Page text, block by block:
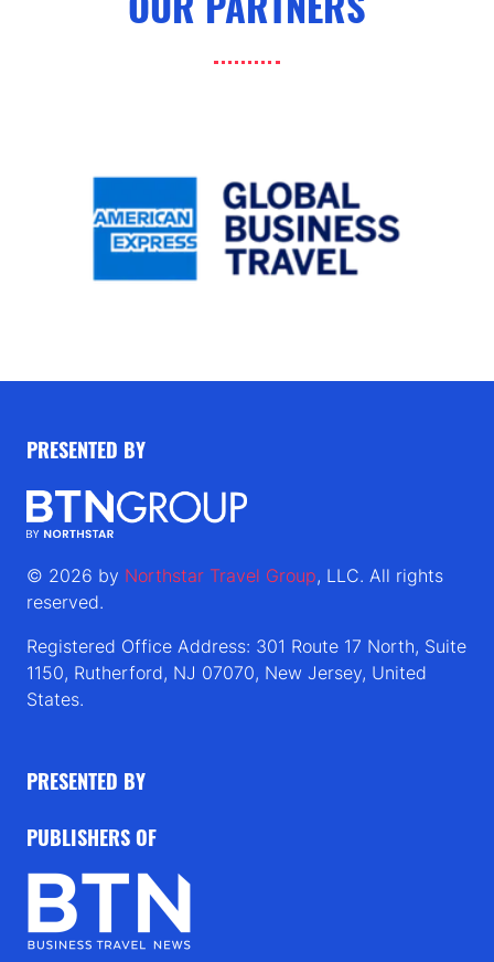
PRESENTED BY
© 2026 by Northstar Travel Group, LLC. All rights
reserved.
Registered Office Address: 301 Route 17 North, Suite
1150, Rutherford, NJ 07070, New Jersey, United
States.
PRESENTED BY
PUBLISHERS OF